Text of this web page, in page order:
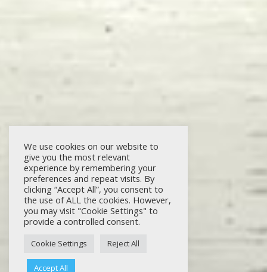
We use cookies on our website to
give you the most relevant
experience by remembering your
preferences and repeat visits. By
clicking “Accept All”, you consent to
the use of ALL the cookies. However,
you may visit "Cookie Settings" to
provide a controlled consent.
Cookie Settings Reject All
Accept All